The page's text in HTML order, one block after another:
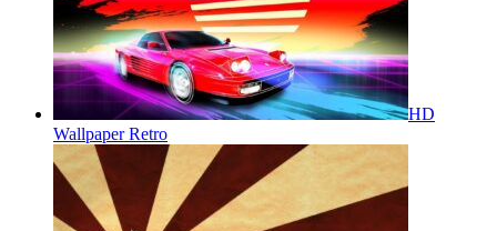
HD
Wallpaper Retro